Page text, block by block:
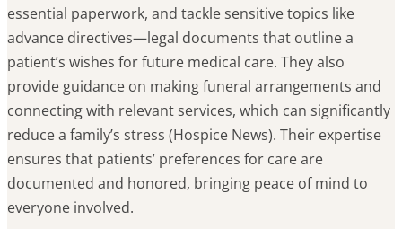
essential paperwork, and tackle sensitive topics like
advance directives—legal documents that outline a
patient’s wishes for future medical care. They also
provide guidance on making funeral arrangements and
connecting with relevant services, which can significantly
reduce a family’s stress (Hospice News). Their expertise
ensures that patients’ preferences for care are
documented and honored, bringing peace of mind to
everyone involved.